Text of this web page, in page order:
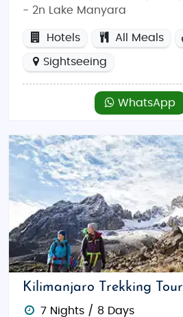
- 2n Lake Manyara
Hotels All Meals
Sightseeing
WhatsApp
Kilimanjaro Trekking Tour
7 Nights / 8 Days